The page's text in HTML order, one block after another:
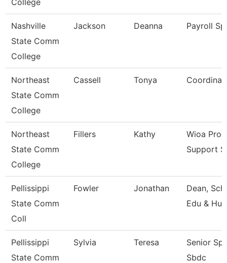
College
Nashville
State Comm
College
Jackson Deanna Payroll
Northeast
State Comm
College
Cassell Tonya
Northeast
State Comm
College
Fillers Kathy
Wioa
Support
Pellissippi
State Comm
Coll
Fowler Jonathan
Dean,
Edu &
Pellissippi
State Comm
Sylvia Teresa
Senior
Sbdc